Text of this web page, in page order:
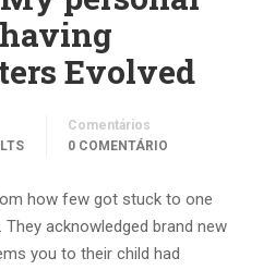
Evolved
Comentários
0 COMENTÁRIO
how few got stuck to one
acknowledged brand new
you to their child had